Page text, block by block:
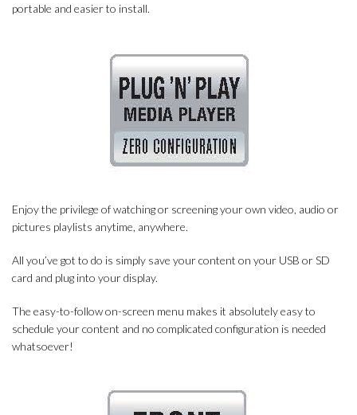
portable and easier to install.
Enjoy the privilege of watching or screening your own video, audio or
pictures playlists anytime, anywhere.
All you’ve got to do is simply save your content on your USB or SD
card and plug into your display.
The easy-to-follow on-screen menu makes it absolutely easy to
schedule your content and no complicated configuration is needed
whatsoever!